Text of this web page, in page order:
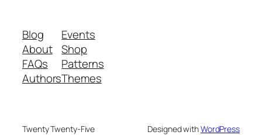
Blog
About
FAQs
Authors
Events
Shop
Patterns
Themes
Twenty Twenty-Five Designed withWordPress